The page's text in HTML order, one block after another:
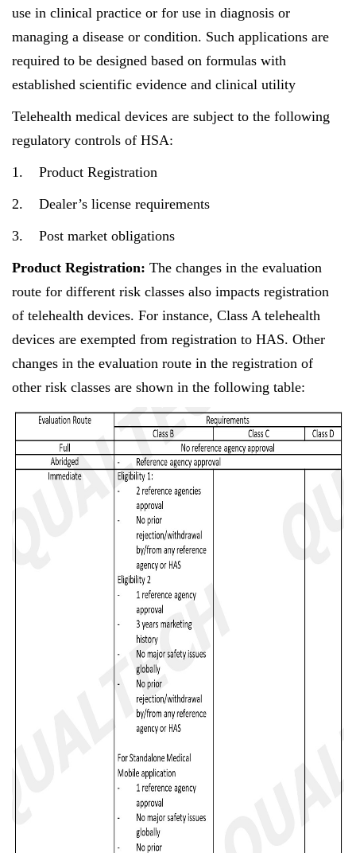
use in clinical practice or for use in diagnosis or
managing a disease or condition. Such applications are
required to be designed based on formulas with
established scientific evidence and clinical utility
Telehealth medical devices are subject to the following
regulatory controls of HSA:
1. Product Registration
2. Dealer’s license requirements
3. Post market obligations
Product Registration: The changes in the evaluation
route for different risk classes also impacts registration
of telehealth devices. For instance, Class A telehealth
devices are exempted from registration to HAS. Other
changes in the evaluation route in the registration of
other risk classes are shown in the following table: